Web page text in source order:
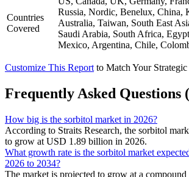
Countries
Covered
Russia, Nordic, Benelux, China,
Australia, Taiwan, South East
Saudi Arabia, South Africa,
Mexico, Argentina, Chile,
Customize This Report to Match Your
Frequently Asked Questions
How big is the sorbitol market in 2026?
According to Straits Research, the sorbitol
to grow at USD 1.89 billion in 2026.
What growth rate is the sorbitol market
2026 to 2034?
The market is projected to grow at a